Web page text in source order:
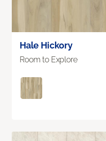
Hale Hickory
Room to Explore